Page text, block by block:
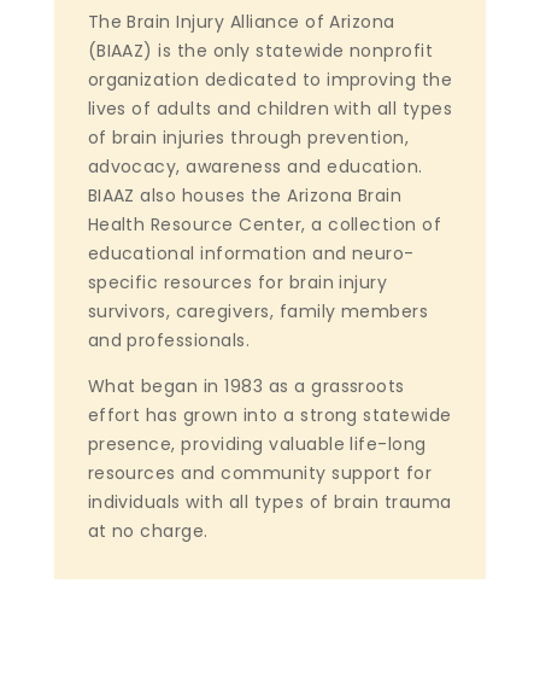
The Brain Injury Alliance of Arizona
(BIAAZ) is the only statewide nonprofit
organization dedicated to improving the
lives of adults and children with all types
of brain injuries through prevention,
advocacy, awareness and education.
BIAAZ also houses the Arizona Brain
Health Resource Center, a collection of
educational information and neuro-
specific resources for brain injury
survivors, caregivers, family members
and professionals.
What began in 1983 as a grassroots
effort has grown into a strong statewide
presence, providing valuable life-long
resources and community support for
individuals with all types of brain trauma
at no charge.